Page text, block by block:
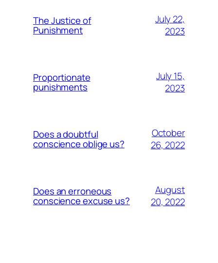
The Justice of
Punishment
July 22,
2023
Proportionate
punishments
July 15,
2023
Does a doubtful
conscience oblige us?
October
26, 2022
Does an erroneous
conscience excuse us?
August
20, 2022